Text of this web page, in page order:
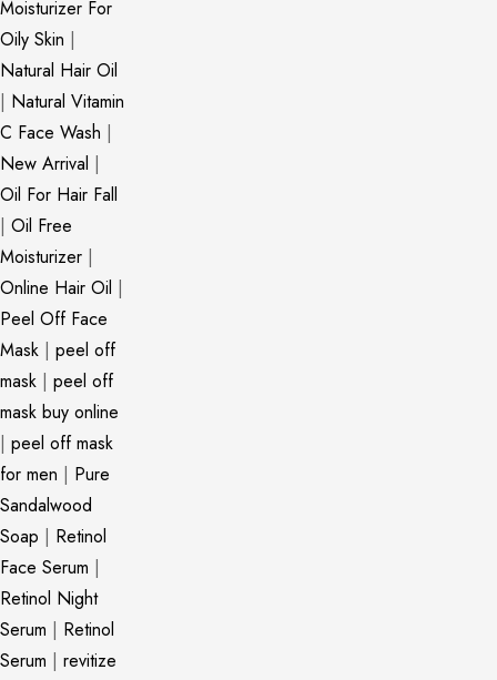
Moisturizer For
Oily Skin |
Natural Hair Oil
| Natural Vitamin
C Face Wash |
New Arrival |
Oil For Hair Fall
| Oil Free
Moisturizer |
Online Hair Oil |
Peel Off Face
Mask | peel off
mask | peel off
mask buy online
| peel off mask
for men | Pure
Sandalwood
Soap | Retinol
Face Serum |
Retinol Night
Serum | Retinol
Serum | revitize